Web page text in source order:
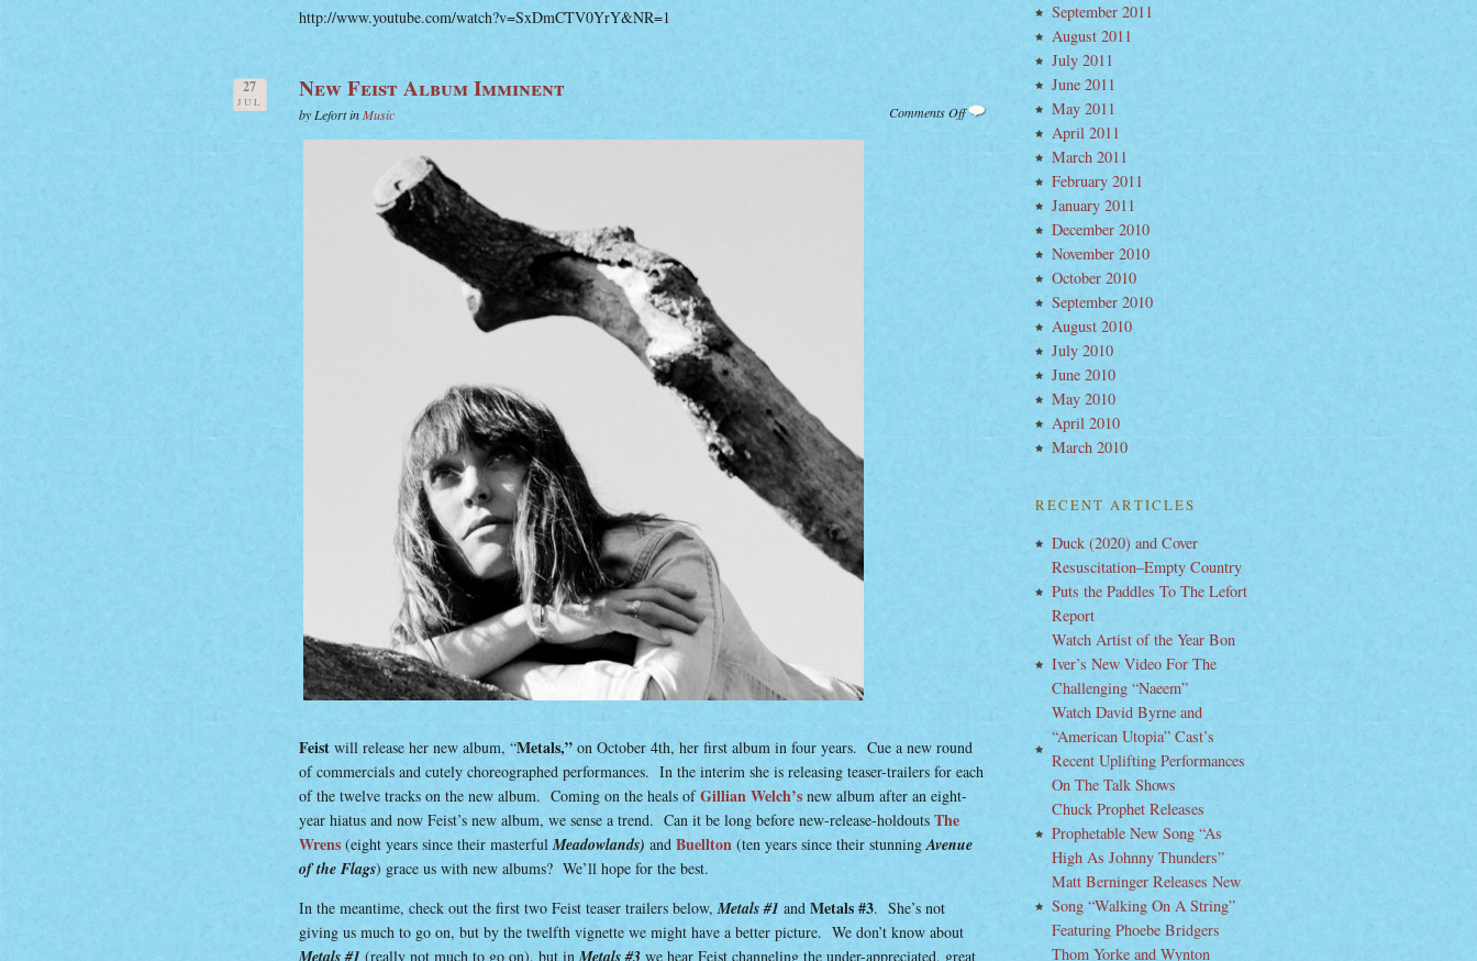
http://www.youtube.com/watch?v=SxDmCTV0YrY&NR=1
27
JUL New Feist Album Imminent
by Lefort inMusic Comments Offon
New
Album
Feist will release her new album, “Metals,” on October 4th, her first album in four years. Cue a new round
of commercials and cutely choreographed performances. In the interim she is releasing teaser-trailers for each
of the twelve tracks on the new album. Coming on the heals ofGillian Welch’s new album after an eight-
year hiatus and now Feist’s new album, we sense a trend. Can it be long before new-release-holdouts The
Wrens (eight years since their masterfulMeadowlands) and Buellton (ten years since their stunningAvenue
of the Flags) grace us with new albums? We’ll hope for the best.
In the meantime, check out the first two Feist teaser trailers below,Metals #1 and Metals #3. She’s not
giving us much to go on, but by the twelfth vignette we might have a better picture. We don’t know about
Metals #1 (really not much to go on), but in Metals #3 we hear Feist channeling the under-appreciated, great
September 2011
August 2011
July 2011
June 2011
May 2011
April 2011
March 2011
February 2011
January 2011
December 2010
November 2010
October 2010
September 2010
August 2010
July 2010
June 2010
May 2010
April 2010
March 2010
RECENT ARTICLES
Duck (2020) and Cover
Resuscitation–Empty Country
Puts the Paddles To The Lefort
Report
Watch Artist of the Year Bon
Iver’s New Video For The
Challenging “Naeem”
Watch David Byrne and
“American Utopia” Cast’s
Recent Uplifting Performances
On The Talk Shows
Chuck Prophet Releases
Prophetable New Song “As
High As Johnny Thunders”
Matt Berninger Releases New
Song “Walking On A String”
Featuring Phoebe Bridgers
Thom Yorke and Wynton